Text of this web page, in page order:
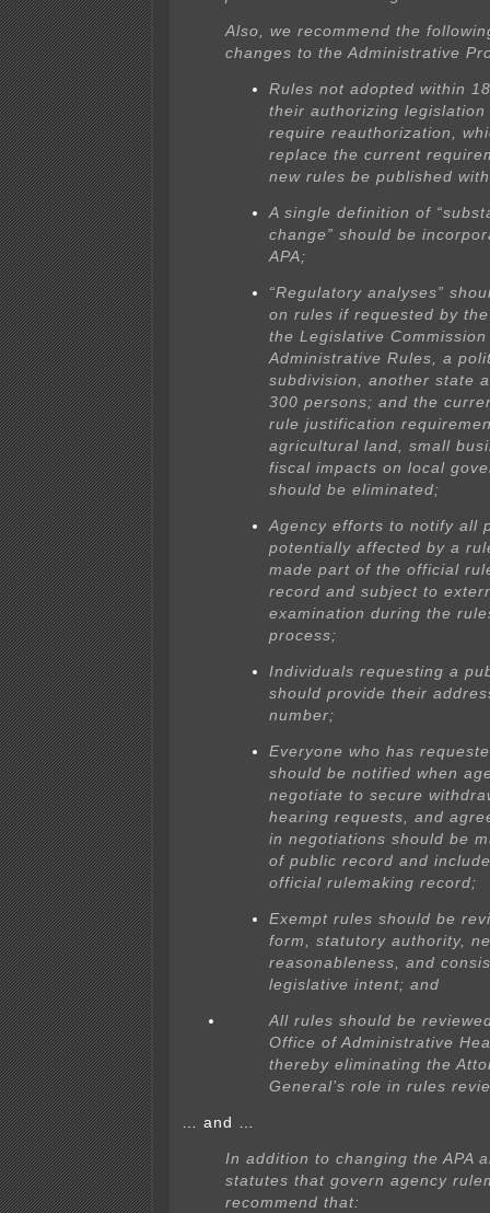
Also, we recommend the
changes to the Administrative
Rules not adopted within
their authorizing legislation
require reauthorization,
replace the current
new rules be published
A single definition of
change” should be
APA;
“Regulatory analyses”
on rules if requested by
the Legislative
Administrative Rules, a
subdivision, another state
300 persons; and the
rule justification
agricultural land, small
fiscal impacts on local
should be eliminated;
Agency efforts to notify all
potentially affected by a
made part of the official
record and subject to
examination during the
process;
Individuals requesting a
should provide their
number;
Everyone who has
should be notified when
negotiate to secure
hearing requests, and
in negotiations should be
of public record and
official rulemaking record;
Exempt rules should be
form, statutory authority,
reasonableness, and
legislative intent; and
All rules should be
Office of Administrative
thereby eliminating the
General’s role in rules
… and …
In addition to changing the APA
statutes that govern agency
recommend that: